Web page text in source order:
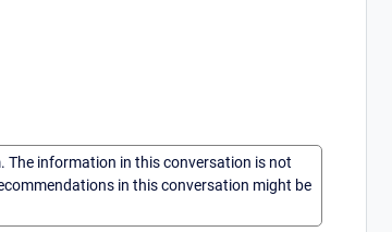
The information in this conversation is not
in this conversation might be